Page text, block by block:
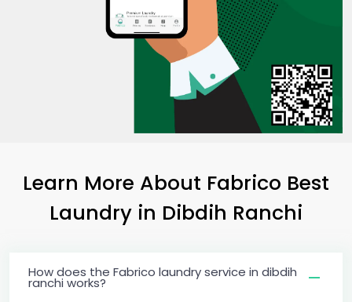
Learn More About Fabrico Best
Laundry in Dibdih Ranchi
How does the Fabrico laundry service in dibdih
ranchi works?